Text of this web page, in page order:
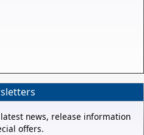
news, release information
offers.